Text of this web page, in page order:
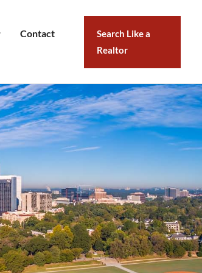
Contact
Search Like a
Realtor